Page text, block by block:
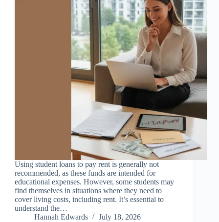
Using student loans to pay rent is generally not
recommended, as these funds are intended for
educational expenses. However, some students may
find themselves in situations where they need to
cover living costs, including rent. It’s essential to
understand the…
Hannah Edwards
July 18, 2026